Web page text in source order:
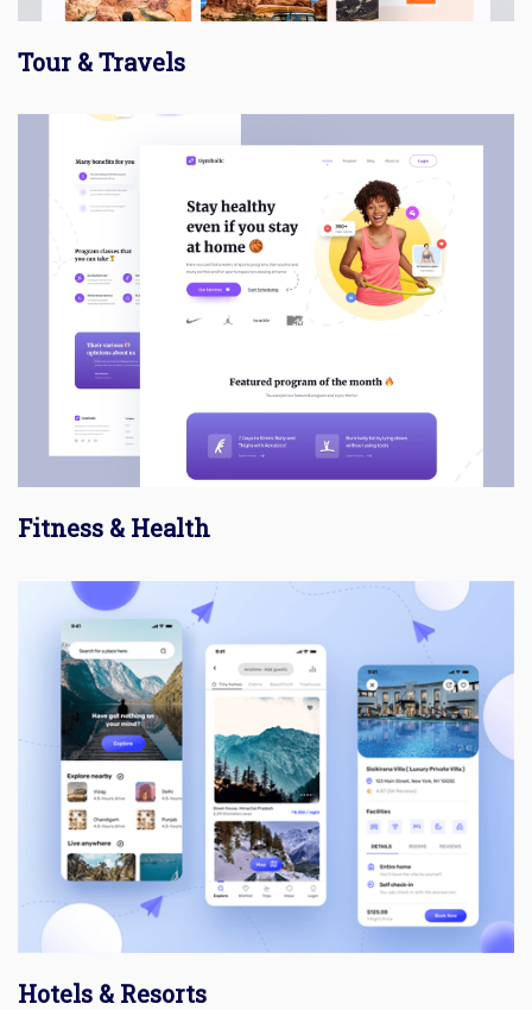
Tour & Travels
Fitness & Health
Hotels & Resorts